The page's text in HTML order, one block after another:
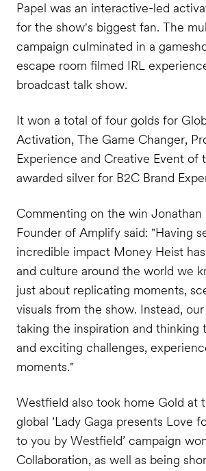
Papel was an interactive-led
for the show's biggest fan. The
campaign culminated in a
escape room filmed IRL
broadcast talk show.
It won a total of four golds for
Activation, The Game Changer,
Experience and Creative Event of
awarded silver for B2C Brand
Commenting on the win Jonathan
Founder of Amplify said: "Having
incredible impact Money Heist
and culture around the world we
just about replicating moments,
visuals from the show. Instead,
taking the inspiration and thinking
and exciting challenges,
moments."
Westfield also took home Gold at
global ‘Lady Gaga presents Love
to you by Westfield’ campaign
Collaboration, as well as being